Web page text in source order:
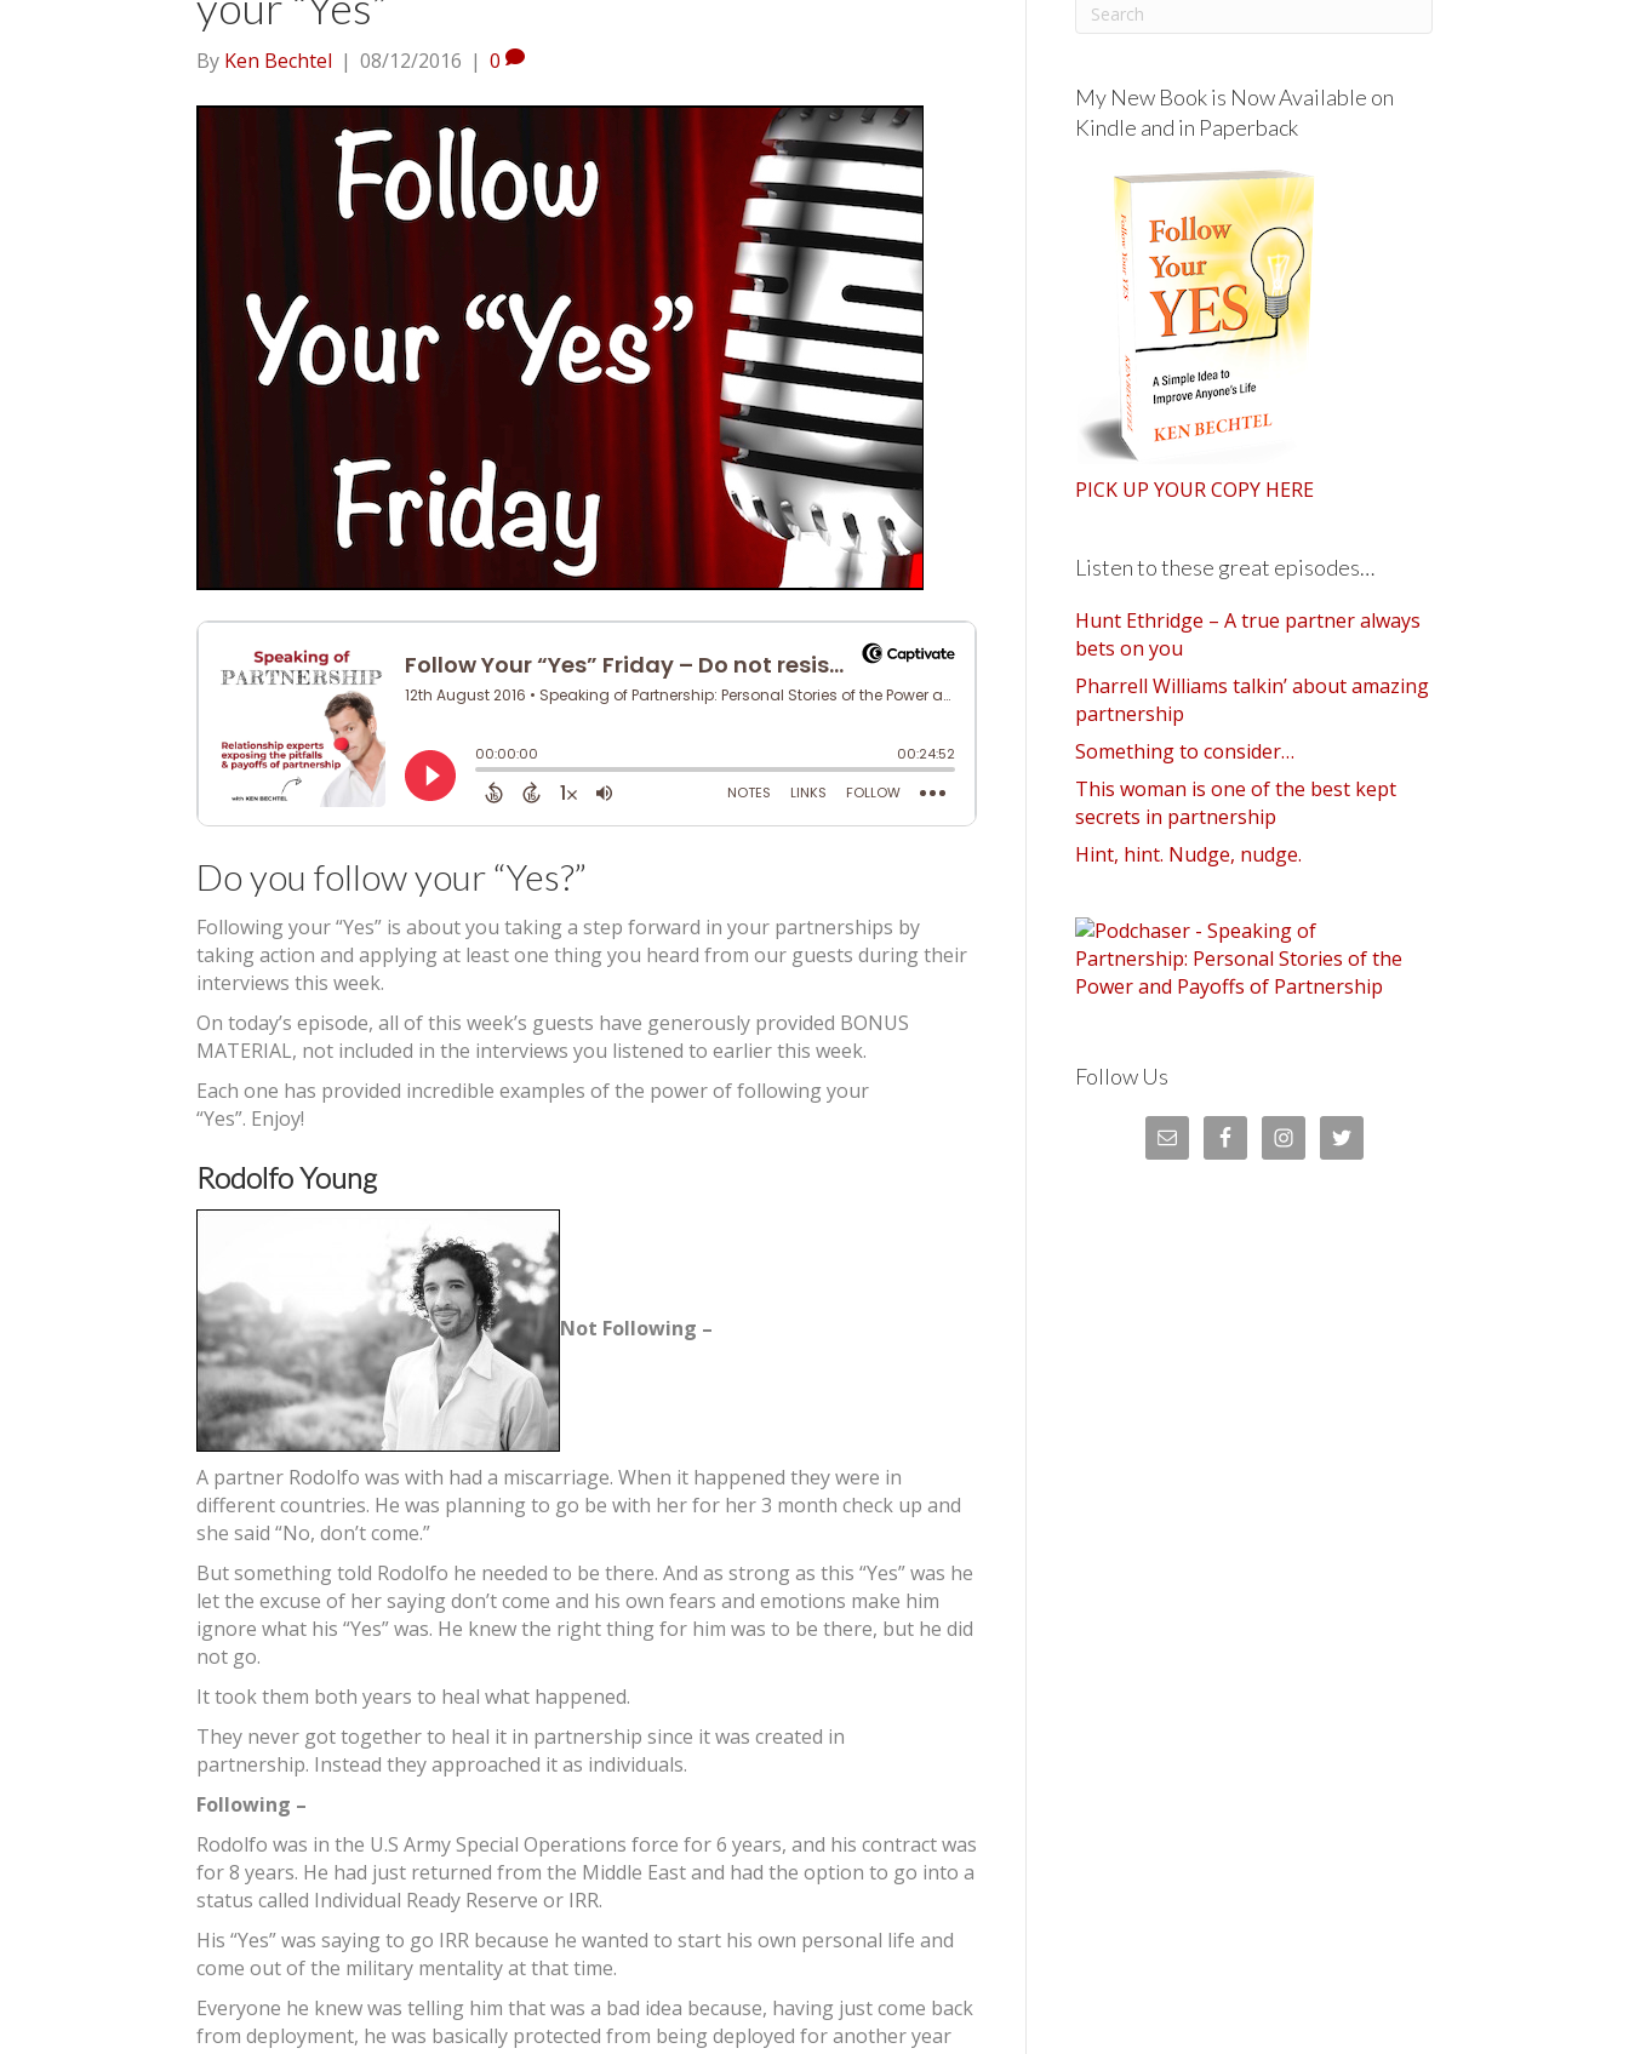
By Ken Bechtel | 08/12/2016 | 0
Do you follow your “Yes?”
Following your “Yes” is about you taking a step forward in your partnerships by
taking action and applying at least one thing you heard from our guests during their
interviews this week.
On today’s episode, all of this week’s guests have generously provided BONUS
MATERIAL, not included in the interviews you listened to earlier this week.
Each one has provided incredible examples of the power of following your
“Yes”. Enjoy!
Rodolfo Young
Not Following –
A partner Rodolfo was with had a miscarriage. When it happened they were in
different countries. He was planning to go be with her for her 3 month check up and
she said “No, don’t come.”
But something told Rodolfo he needed to be there. And as strong as this “Yes” was he
let the excuse of her saying don’t come and his own fears and emotions make him
ignore what his “Yes” was. He knew the right thing for him was to be there, but he did
not go.
It took them both years to heal what happened.
They never got together to heal it in partnership since it was created in
partnership. Instead they approached it as individuals.
Following –
Rodolfo was in the U.S Army Special Operations force for 6 years, and his contract was
for 8 years. He had just returned from the Middle East and had the option to go into a
status called Individual Ready Reserve or IRR.
His “Yes” was saying to go IRR because he wanted to start his own personal life and
come out of the military mentality at that time.
Everyone he knew was telling him that was a bad idea because, having just come back
from deployment, he was basically protected from being deployed for another year
My New Book is Now Available on
Kindle and in Paperback
PICK UP YOUR COPY HERE
Listen to these great episodes…
Hunt Ethridge – A true partner always
bets on you
Pharrell Williams talkin’ about amazing
partnership
Something to consider…
This woman is one of the best kept
secrets in partnership
Hint, hint. Nudge, nudge.
Follow Us